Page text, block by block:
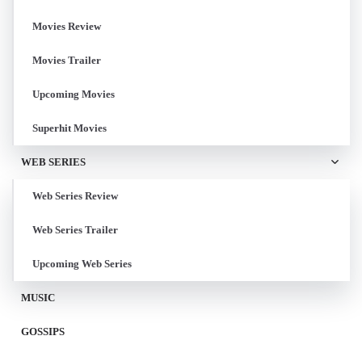
Movies Review
Movies Trailer
Upcoming Movies
Superhit Movies
WEB SERIES
Web Series Review
Web Series Trailer
Upcoming Web Series
MUSIC
GOSSIPS